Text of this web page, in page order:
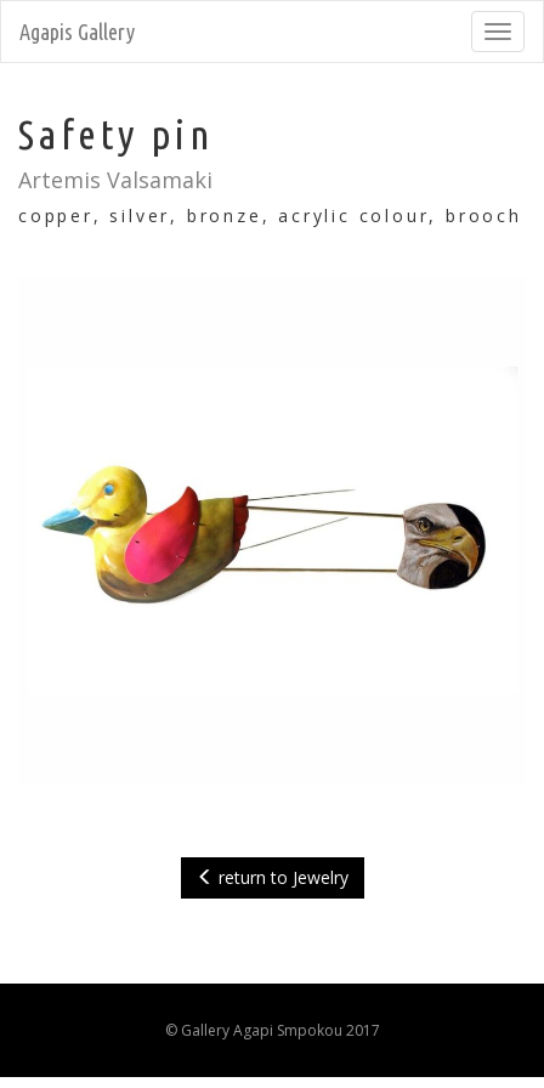
Agapis Gallery
Safety pin
Artemis Valsamaki
copper, silver, bronze, acrylic colour, brooch
return to Jewelry
© Gallery Agapi Smpokou 2017